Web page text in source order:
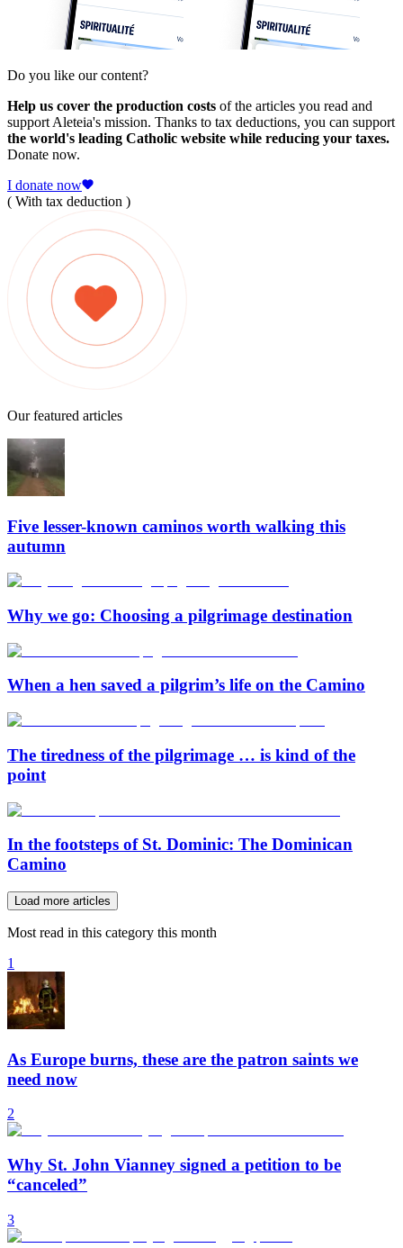
Do you like our content?
Help us cover the production costs of the articles you read and
support Aleteia's mission. Thanks to tax deductions, you can support
the world's leading Catholic website while reducing your taxes.
Donate now.
I donate now
( With tax deduction )
Our featured articles
Five lesser-known caminos worth walking this
autumn
Why we go: Choosing a pilgrimage destination
When a hen saved a pilgrim’s life on the Camino
The tiredness of the pilgrimage … is kind of the
point
In the footsteps of St. Dominic: The Dominican
Camino
Load more articles
Most read in this category this month
1
As Europe burns, these are the patron saints we
need now
2
Why St. John Vianney signed a petition to be
“canceled”
3